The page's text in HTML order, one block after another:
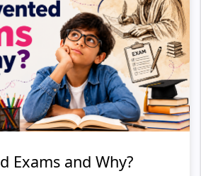
Exams and Why?